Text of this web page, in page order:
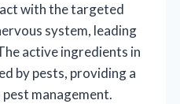
with the targeted
system, leading
active ingredients in
by pests, providing a
management.